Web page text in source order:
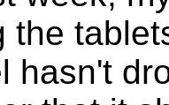
the
hasn't